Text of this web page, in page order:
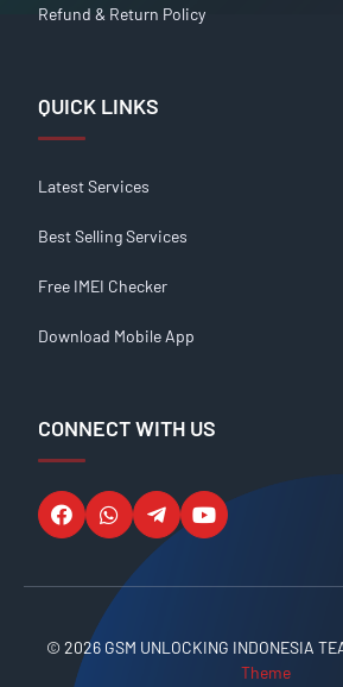
Refund & Return Policy
QUICK LINKS
Latest Services
Best Selling Services
Free IMEI Checker
Download Mobile App
CONNECT WITH US
© 2026 GSM UNLOCKING INDONESIA
Theme